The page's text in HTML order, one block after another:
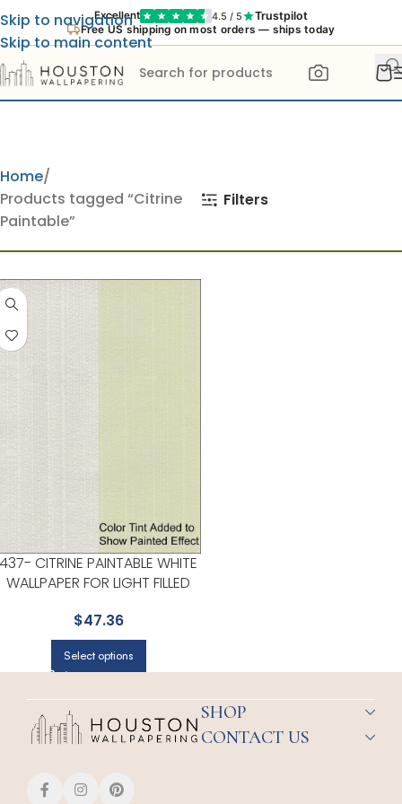
Excellent 4.5 / 5 Trustpilot
Free US shipping on most orders — ships today
Skip to navigation
Skip to main content
Home
Products tagged “Citrine
Paintable”
Filters
437- CITRINE PAINTABLE WHITE
WALLPAPER FOR LIGHT FILLED
| KENNETH JAMES
$47.36
Select options
SHOP
CONTACT US